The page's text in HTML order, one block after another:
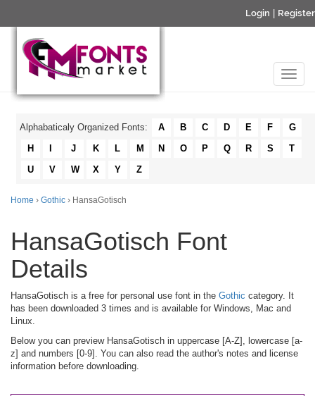
Login Register
Alphabaticaly Organized Fonts: A B C D E F
G
H
J K L M N O P Q R S
T
U
V W X Y Z
Home › Gothic › HansaGotisch
HansaGotisch Font
Details
HansaGotisch is a free for personal use font in the Gothic category. It
has been downloaded 3 times and is available for Windows, Mac and
Linux.
Below you can preview HansaGotisch in uppercase [A-Z], lowercase [a-
z] and numbers [0-9]. You can also read the author's notes and license
information before downloading.